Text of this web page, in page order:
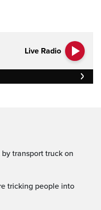
Live Radio